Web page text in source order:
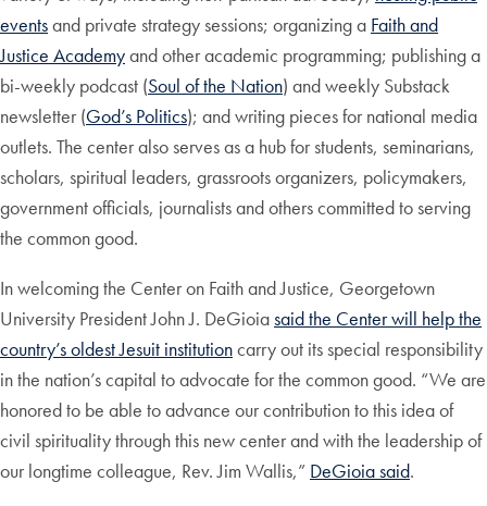
eventsand private strategy sessions; organizing a Faith and
Justice Academyand other academic programming; publishing a
bi-weekly podcast (Soul of the Nation) and weekly Substack
newsletter (God’s Politics); and writing pieces for national media
outlets. The center also serves as a hub for students, seminarians,
scholars, spiritual leaders, grassroots organizers, policymakers,
government officials, journalists and others committed to serving
the common good.
In welcoming the Center on Faith and Justice, Georgetown
University President John J. DeGioiasaid the Center will help the
country’s oldest Jesuit institutioncarry out its special responsibility
in the nation’s capital to advocate for the common good. “We are
honored to be able to advance our contribution to this idea of
civil spirituality through this new center and with the leadership of
our longtime colleague, Rev. Jim Wallis,” DeGioia said.